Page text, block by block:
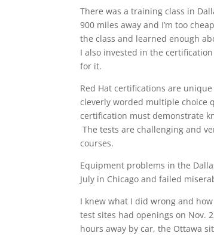
There was a training class in
900 miles away and I’m too
the class and learned enough
I also invested in the
for it.
Red Hat certifications are
cleverly worded multiple choice
certification must demonstrate
The tests are challenging and
courses.
Equipment problems in the
July in Chicago and failed
I knew what I did wrong and
test sites had openings on Nov.
hours away by car, the Ottawa